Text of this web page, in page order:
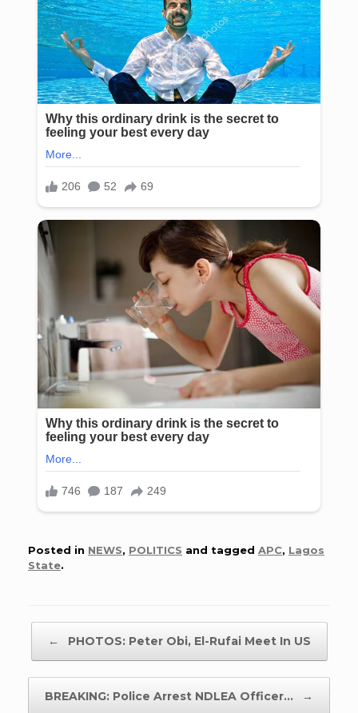
Posted in NEWS, POLITICS and tagged APC, Lagos
State.
← PHOTOS: Peter Obi, El-Rufai Meet In US
BREAKING: Police Arrest NDLEA Officer… →